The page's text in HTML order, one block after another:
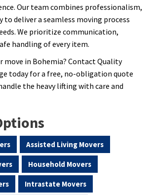
Our team combines professionalism,
to deliver a seamless moving process
We prioritize communication,
handling of every item.
move in Bohemia? Contact Quality
today for a free, no-obligation quote
the heavy lifting with care and
Assisted Living Movers
Household Movers
Intrastate Movers